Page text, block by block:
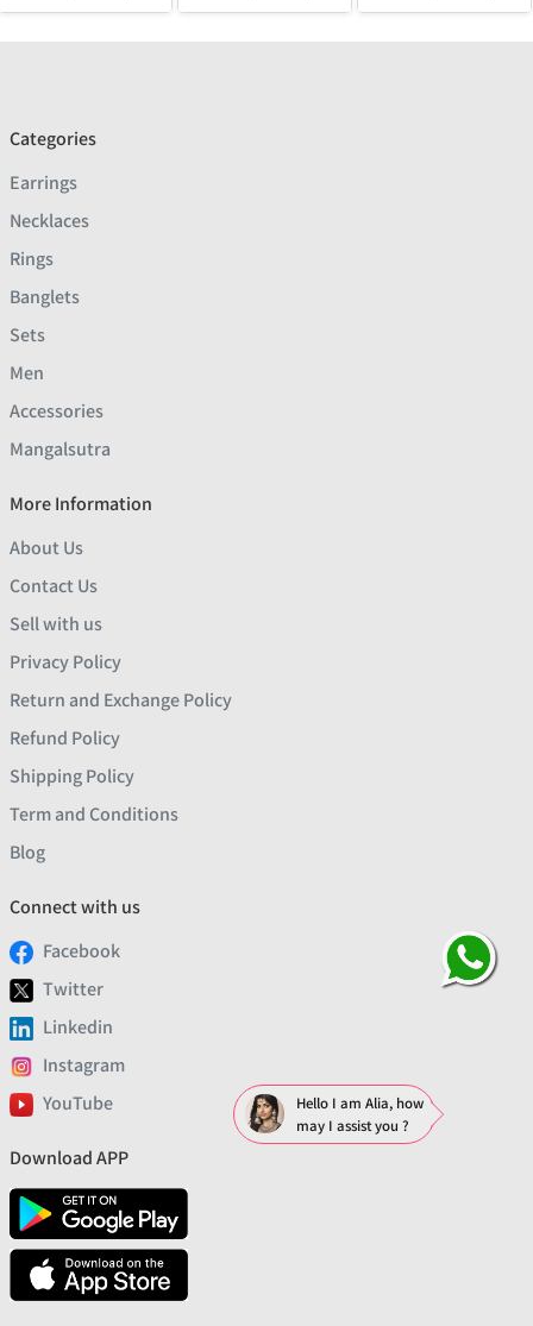
Categories
Earrings
Necklaces
Rings
Banglets
Sets
Men
Accessories
Mangalsutra
More Information
About Us
Contact Us
Sell with us
Privacy Policy
Return and Exchange Policy
Refund Policy
Shipping Policy
Term and Conditions
Blog
Connect with us
Facebook
Twitter
Linkedin
Instagram
YouTube
Download APP
Hello I am Alia, how
may I assist you ?